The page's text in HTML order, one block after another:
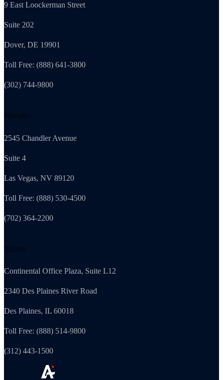
9 East Loockerman Street
Suite 202
Dover, DE 19901
Toll Free: (888) 641-3800
(302) 744-9800
Nevada
2545 Chandler Avenue
Suite 4
Las Vegas, NV 89120
Toll Free: (888) 530-4500
(702) 364-2200
Illinois
Continental Office Plaza, Suite L12
2340 Des Plaines River Road
Des Plaines, IL 60018
Toll Free: (888) 514-9800
(312) 443-1500